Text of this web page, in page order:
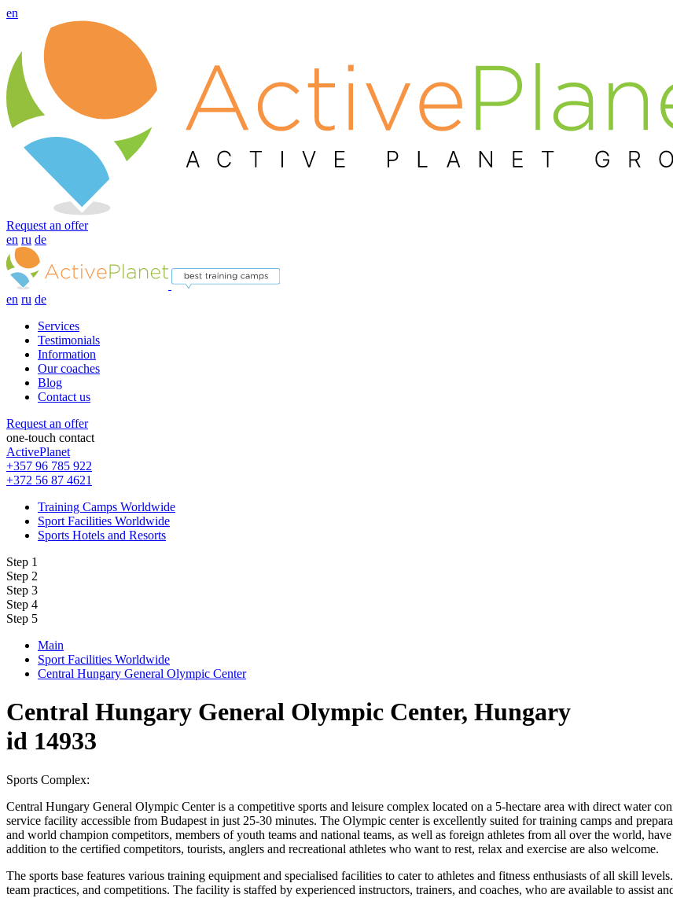
en
Request an offer
en ru de
en ru de
Services
Testimonials
Information
Our coaches
Blog
Contact us
Request an offer
one-touch contact
ActivePlanet
+357 96 785 922
+372 56 87 4621
Training Camps Worldwide
Sport Facilities Worldwide
Sports Hotels and Resorts
Step 1
Step 2
Step 3
Step 4
Step 5
Main
Sport Facilities Worldwide
Central Hungary General Olympic Center
Central Hungary General Olympic Center, Hungary
id 14933
Sports Complex:
Central Hungary General Olympic Center is a competitive sports and leisure complex located on a 5-hectare area with direct water
service facility accessible from Budapest in just 25-30 minutes. The Olympic center is excellently suited for training camps and
and world champion competitors, members of youth teams and national teams, as well as foreign athletes from all over the world,
addition to the certified competitors, tourists, anglers and recreational athletes who want to rest, relax and exercise are also welcome.
The sports base features various training equipment and specialised facilities to cater to athletes and fitness enthusiasts of all skill
team practices, and competitions. The facility is staffed by experienced instructors, trainers, and coaches, who are available to assist